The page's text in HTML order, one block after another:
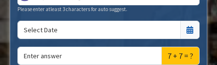
Please enter atleast 3 characters for auto suggest.
7 + 7 = ?